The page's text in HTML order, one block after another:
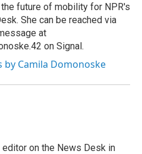
future of mobility for NPR's
She can be reached via
at
on Signal.
by Camila Domonoske
on the News Desk in